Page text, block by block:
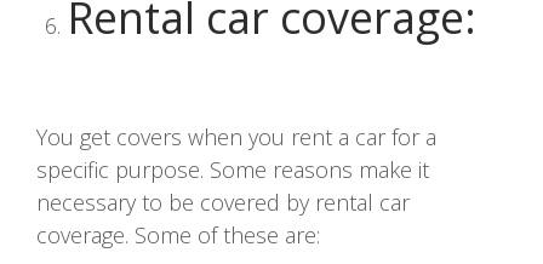
Rental car coverage:
You get covers when you rent a car for a
specific purpose. Some reasons make it
necessary to be covered by rental car
coverage. Some of these are: